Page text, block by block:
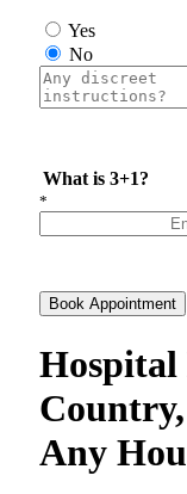
Yes
No
What is 3+1?
*
Book Appointment
Hospital
Any